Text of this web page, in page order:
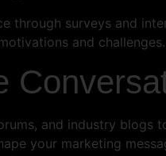
through surveys and
and challenges.
and industry
your marketing